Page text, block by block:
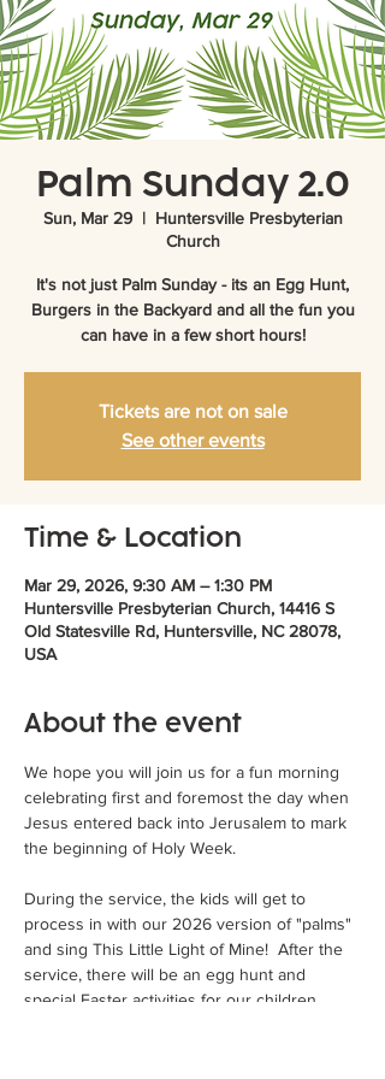
Palm Sunday 2.0
Sun, Mar 29
  |
Huntersville Presbyterian
Church
It's not just Palm Sunday - its an Egg Hunt,
Burgers in the Backyard and all the fun you
can have in a few short hours!
Tickets are not on sale
See other events
Time & Location
Mar 29, 2026, 9:30 AM – 1:30 PM
Huntersville Presbyterian Church, 14416 S
Old Statesville Rd, Huntersville, NC 28078,
USA
About the event
We hope you will join us for a fun morning
celebrating first and foremost the day when
Jesus entered back into Jerusalem to mark
the beginning of Holy Week.
During the service, the kids will get to
process in with our 2026 version of "palms"
and sing This Little Light of Mine!  After the
service, there will be an egg hunt and
special Easter activities for our children